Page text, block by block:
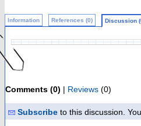
Information References (0) Discussion
Comments (0) | Reviews (0)
Subscribe to this discussion.